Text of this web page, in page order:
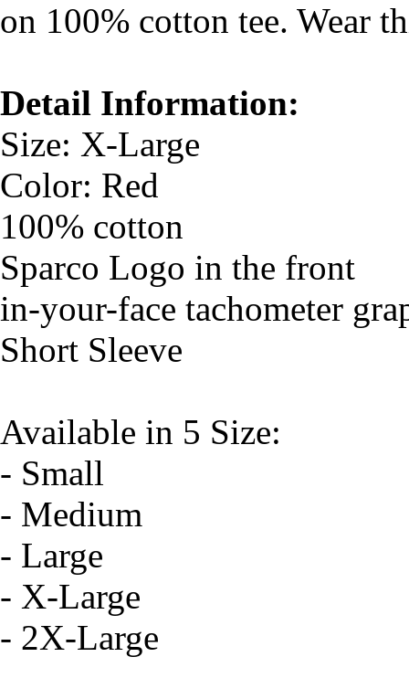
on 100% cotton tee. Wear
Detail Information:
Size: X-Large
Color: Red
100% cotton
Sparco Logo in the front
in-your-face tachometer
Short Sleeve
Available in 5 Size:
- Small
- Medium
- Large
- X-Large
- 2X-Large